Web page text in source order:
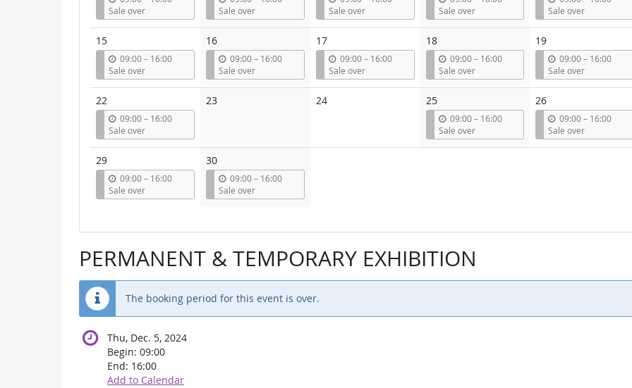
t
Sale over
t
Sale over
t
Sale over
t
Sale over
t
Sale over
15
09:00–u
t
16:00
Sale over
16
09:00–u
t
16:00
Sale over
17
09:00–u
t
16:00
Sale over
18
09:00–u
t
16:00
Sale over
19
09:00–u
t
16:00
Sale over
22
09:00–u
t
16:00
Sale over
23 24 25
09:00–u
t
16:00
Sale over
26
09:00–u
t
16:00
Sale over
29
09:00–u
t
16:00
Sale over
30
09:00–u
t
16:00
Sale over
PERMANENT & TEMPORARY EXHIBITION
The booking period for this event is over.
Thu, Dec. 5, 2024
Begin: 09:00
End: 16:00
Add to Calendar